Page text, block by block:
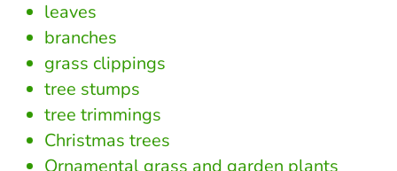
leaves
branches
grass clippings
tree stumps
tree trimmings
Christmas trees
Ornamental grass and garden plants